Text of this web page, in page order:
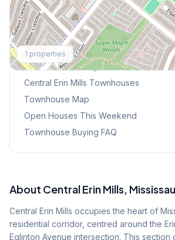
1 properties
Explore More
Browse Mississauga Townhouses
Central Erin Mills Townhouses
Townhouse Map
Open Houses This Weekend
Townhouse Buying FAQ
About Central Erin Mills,
Central Erin Mills occupies the heart of
residential corridor, centred around the
Eglinton Avenue intersection. This section